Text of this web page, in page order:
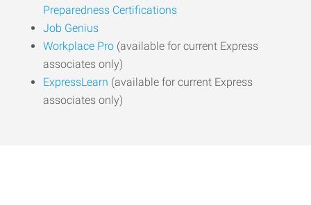
Preparedness Certifications
Job Genius
Workplace Pro (available for current Express
associates only)
ExpressLearn (available for current Express
associates only)